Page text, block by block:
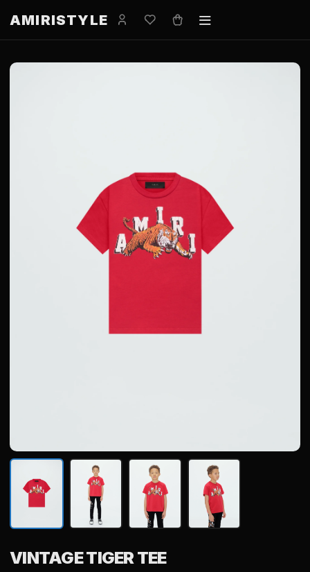
AMIRISTYLE
VINTAGE TIGER TEE